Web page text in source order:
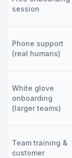
session
Phone support
(real humans)
White glove
onboarding
(larger teams)
Team training &
customer